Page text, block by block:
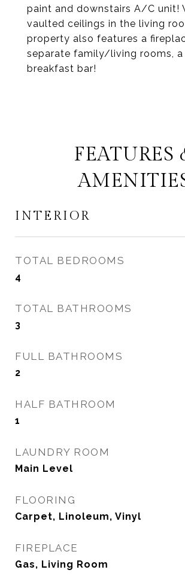
paint and downstairs A/C unit!
vaulted ceilings in the living
property also features a
separate family/living rooms, a
breakfast bar!
FEATURES
INTERIOR
TOTAL BEDROOMS
4
TOTAL BATHROOMS
3
FULL BATHROOMS
2
HALF BATHROOM
1
LAUNDRY ROOM
Main Level
FLOORING
Carpet, Linoleum, Vinyl
FIREPLACE
Gas, Living Room